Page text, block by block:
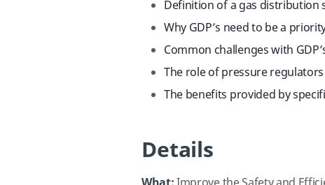
Definition of a gas distribution
Why GDP’s need to be a
Common challenges with
The role of pressure
The benefits provided by
Details